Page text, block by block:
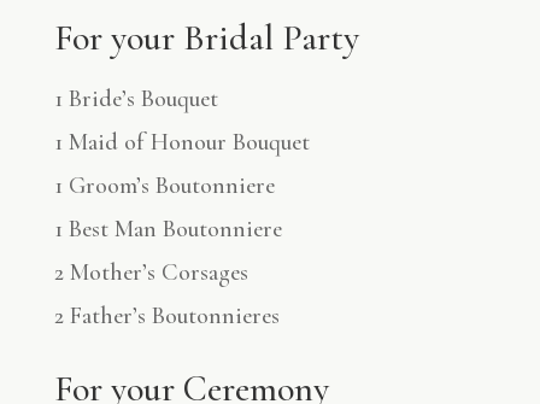
For your Bridal Party
1 Bride’s Bouquet
1 Maid of Honour Bouquet
1 Groom’s Boutonniere
1 Best Man Boutonniere
2 Mother’s Corsages
2 Father’s Boutonnieres
For your Ceremony